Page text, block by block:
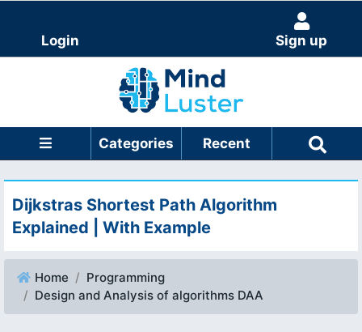
Login Sign up
Categories Recent
Dijkstras Shortest Path Algorithm
Explained | With Example
Home
Programming
Design and Analysis of algorithms DAA